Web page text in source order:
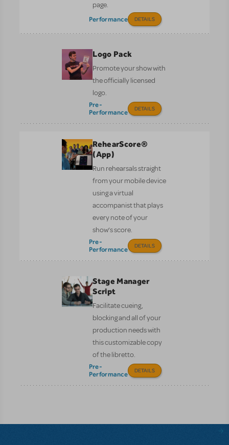
page.
Performance DETAILS
Logo Pack
Promote your show with
the officially licensed
logo.
Pre-
Performance
DETAILS
RehearScore®
(App)
Run rehearsals straight
from your mobile device
using a virtual
accompanist that plays
every note of your
show’s score.
Pre-
Performance
DETAILS
Stage Manager
Script
Facilitate cueing,
blocking and all of your
production needs with
this customizable copy
of the libretto.
Pre-
Performance
DETAILS